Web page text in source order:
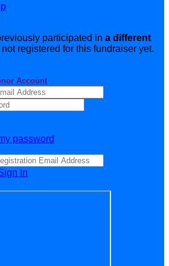
participated in a different
registered for this fundraiser yet.
Account
password
In